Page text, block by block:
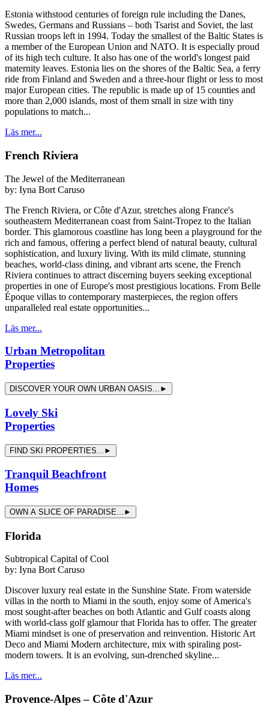
Estonia withstood centuries of foreign rule including the Danes,
Swedes, Germans and Russians – both Tsarist and Soviet, the last
Russian troops left in 1994. Today the smallest of the Baltic States is
a member of the European Union and NATO. It is especially proud
of its high tech culture. It also has one of the world's longest paid
maternity leaves. Estonia lies on the shores of the Baltic Sea, a ferry
ride from Finland and Sweden and a three-hour flight or less to most
major European cities. The republic is made up of 15 counties and
more than 2,000 islands, most of them small in size with tiny
populations to match...
Läs mer...
French Riviera
The Jewel of the Mediterranean
by: Iyna Bort Caruso
The French Riviera, or Côte d'Azur, stretches along France's
southeastern Mediterranean coast from Saint-Tropez to the Italian
border. This glamorous coastline has long been a playground for the
rich and famous, offering a perfect blend of natural beauty, cultural
sophistication, and luxury living. With its mild climate, stunning
beaches, world-class dining, and vibrant arts scene, the French
Riviera continues to attract discerning buyers seeking exceptional
properties in one of Europe's most prestigious locations. From Belle
Époque villas to contemporary masterpieces, the region offers
unparalleled real estate opportunities...
Läs mer...
Urban Metropolitan
Properties
DISCOVER YOUR OWN URBAN OASIS...►
Lovely Ski
Properties
FIND SKI PROPERTIES...►
Tranquil Beachfront
Homes
OWN A SLICE OF PARADISE...►
Florida
Subtropical Capital of Cool
by: Iyna Bort Caruso
Discover luxury real estate in the Sunshine State. From waterside
villas in the north to Miami in the south, enjoy some of America's
most sought-after beaches on both Atlantic and Gulf coasts along
with world-class golf glamour that Florida has to offer. The greater
Miami mindset is one of preservation and reinvention. Historic Art
Deco and Miami Modern architecture, mix with spiraling post-
modern towers. It is an evolving, sun-drenched skyline...
Läs mer...
Provence-Alpes – Côte d'Azur